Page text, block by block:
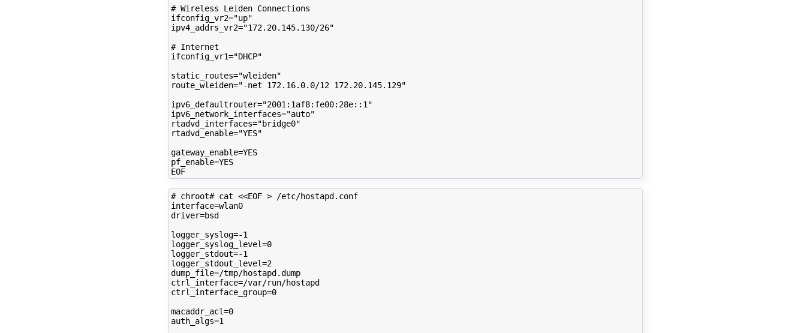
# Wireless Leiden Connections
ifconfig_vr2="up"
ipv4_addrs_vr2="172.20.145.130/26"
# Internet
ifconfig_vr1="DHCP"
static_routes="wleiden"
route_wleiden="-net 172.16.0.0/12 172.20.145.129"
ipv6_defaultrouter="2001:1af8:fe00:28e::1"
ipv6_network_interfaces="auto"
rtadvd_interfaces="bridge0"
rtadvd_enable="YES"
gateway_enable=
YES
pf_enable=YES
EOF
# chroot# cat <<EOF > /etc/hostapd.conf
interface=
wlan0
driver=bsd
logger_syslog=
logger_syslog_level=0
logger_stdout=
logger_stdout_level=2
dump_file=
/tmp/hostapd.dump
ctrl_interface=
ctrl_interface_group=0
macaddr_acl=0
auth_algs=1